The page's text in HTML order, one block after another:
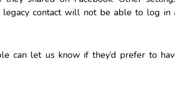
legacy contact will not be able to log in
can let us know if they’d prefer to